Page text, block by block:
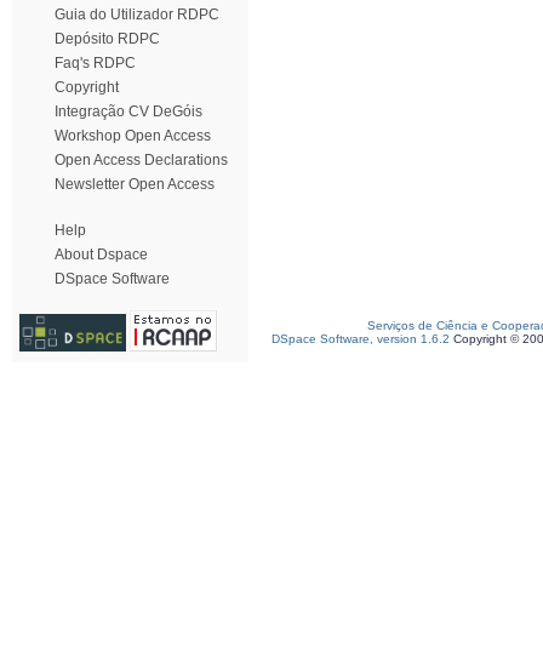
Guia do Utilizador RDPC
Depósito RDPC
Faq's RDPC
Copyright
Integração CV DeGóis
Workshop Open Access
Open Access Declarations
Newsletter Open Access
Help
About Dspace
DSpace Software
Serviços de Ciência e
DSpace Software, version 1.6.2 Copyright ©